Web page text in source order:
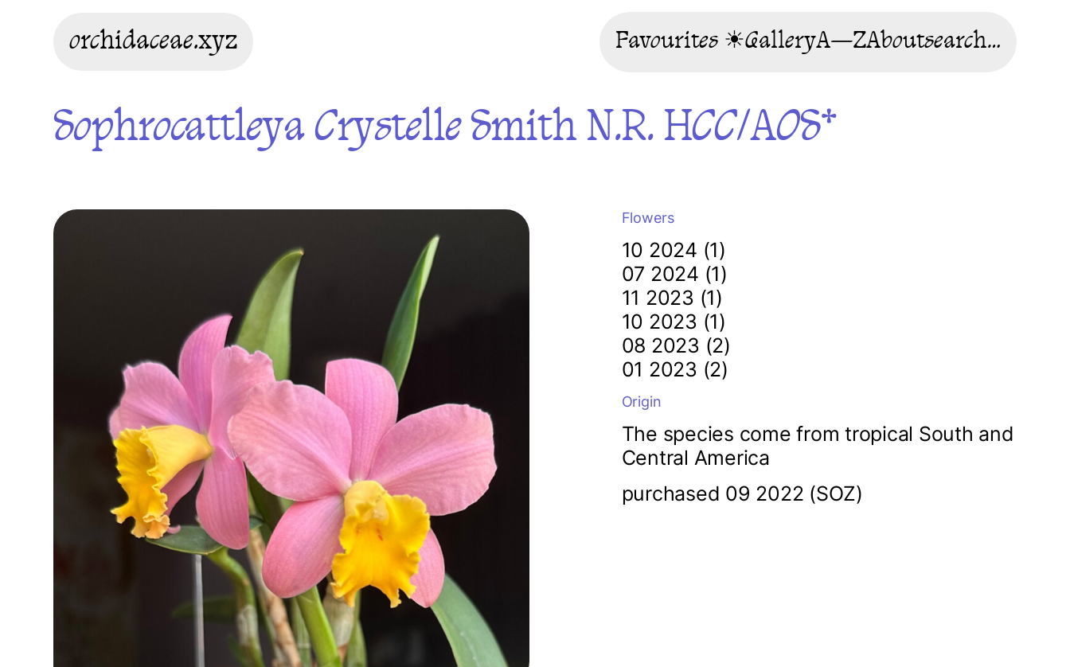
orchidaceae.xyz Favourites ☀GalleryA—ZAboutsearch…
Sophrocattleya Crystelle Smith N.R. HCC/AOS*
Flowers
10 2024 (1)
07 2024 (1)
11 2023 (1)
10 2023 (1)
08 2023 (2)
01 2023 (2)
Origin
The species come from tropical South and
Central America
purchased 09 2022 (SOZ)